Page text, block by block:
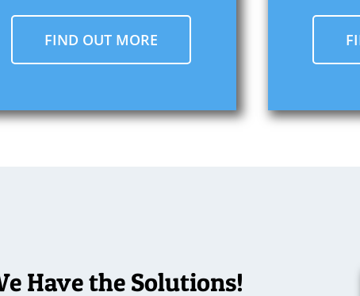
FIND OUT MORE
Have the Solutions!